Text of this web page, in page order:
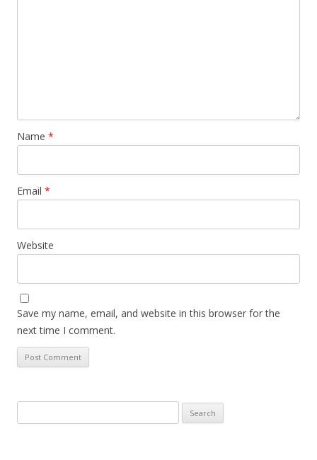
Name *
Email *
Website
Save my name, email, and website in this browser for the
next time I comment.
for: